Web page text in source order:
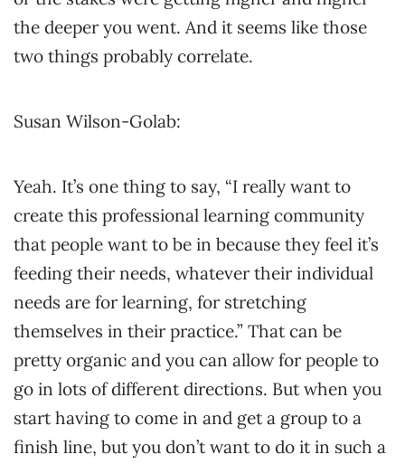
the deeper you went. And it seems like those
two things probably correlate.
Susan Wilson-Golab:
Yeah. It’s one thing to say, “I really want to
create this professional learning community
that people want to be in because they feel it’s
feeding their needs, whatever their individual
needs are for learning, for stretching
themselves in their practice.” That can be
pretty organic and you can allow for people to
go in lots of different directions. But when you
start having to come in and get a group to a
finish line, but you don’t want to do it in such a